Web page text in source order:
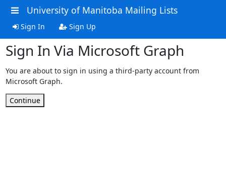
University of Manitoba Mailing Lists
Sign In Sign Up
Sign In Via Microsoft Graph
You are about to sign in using a third-party account from
Microsoft Graph.
Continue